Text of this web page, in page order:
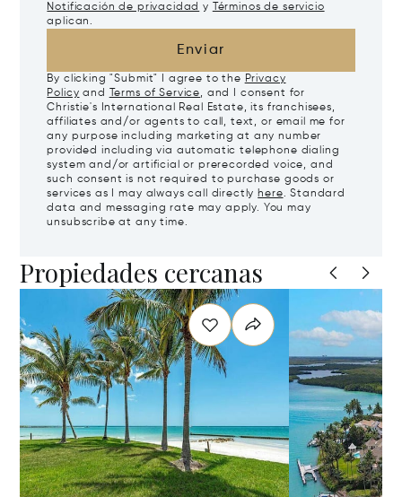
Notificación de privacidad y
Términos de servicio
aplican.
Enviar
By clicking "Submit" I agree to the Privacy
Policy and Terms of Service, and I consent for
Christie's International Real Estate, its franchisees,
affiliates and/or agents to call, text, or email me for
any purpose including marketing at any number
provided including via automatic telephone dialing
system and/or artificial or prerecorded voice, and
such consent is not required to purchase goods or
services as I may always call directly here. Standard
data and messaging rate may apply. You may
unsubscribe at any time.
Propiedades cercanas